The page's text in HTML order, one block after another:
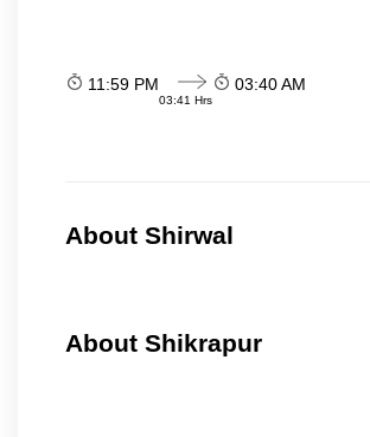
11:59 PM
03:41 Hrs
03:40 AM
About Shirwal
About Shikrapur